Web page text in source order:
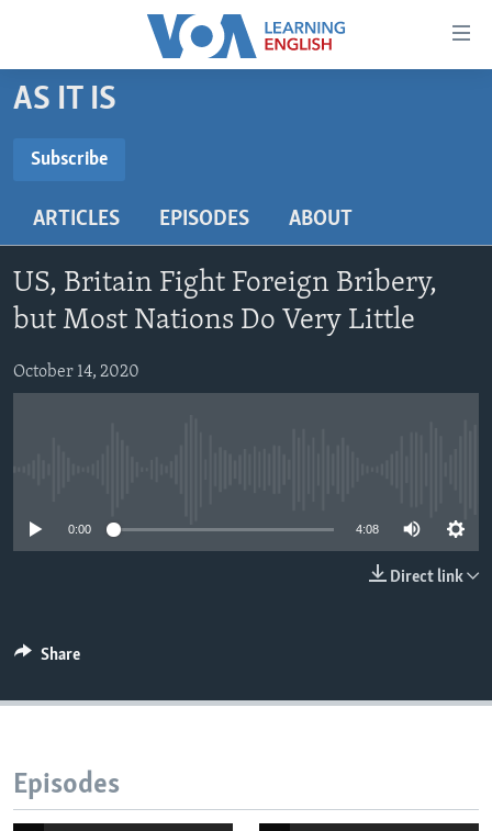
Accessibility
Skip
to
content
main
Navigation
Skip
to
Search
BEGINNING LEVEL
US HISTORY
VIDEO
FOLLOW US
AS IT IS
Subscribe
Subscribe
ARTICLES EPISODES ABOUT
US, Britain Fight Foreign Bribery,
but Most Nations Do Very Little
October 14, 2020
0:00 4:08
Direct link
Share
Episodes